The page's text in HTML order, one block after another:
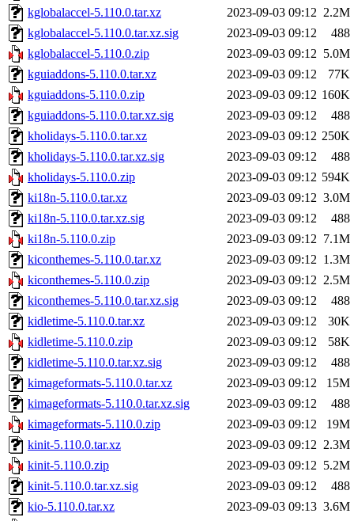
kglobalaccel-5.110.0.tar.xz
2023-09-03 09:12 2.2M
kglobalaccel-5.110.0.tar.xz.sig
2023-09-03 09:12
488
kglobalaccel-5.110.0.zip
2023-09-03 09:12 5.0M
kguiaddons-5.110.0.tar.xz
2023-09-03 09:12
77K
kguiaddons-5.110.0.zip
2023-09-03 09:12 160K
kguiaddons-5.110.0.tar.xz.sig
2023-09-03 09:12
488
kholidays-5.110.0.tar.xz
2023-09-03 09:12 250K
kholidays-5.110.0.tar.xz.sig
2023-09-03 09:12
488
kholidays-5.110.0.zip
2023-09-03 09:12 594K
ki18n-5.110.0.tar.xz
2023-09-03 09:12 3.0M
ki18n-5.110.0.tar.xz.sig
2023-09-03 09:12
488
ki18n-5.110.0.zip
2023-09-03 09:12 7.1M
kiconthemes-5.110.0.tar.xz
2023-09-03 09:12 1.3M
kiconthemes-5.110.0.zip
2023-09-03 09:12 2.5M
kiconthemes-5.110.0.tar.xz.sig
2023-09-03 09:12
488
kidletime-5.110.0.tar.xz
2023-09-03 09:12
30K
kidletime-5.110.0.zip
2023-09-03 09:12
58K
kidletime-5.110.0.tar.xz.sig
2023-09-03 09:12
488
kimageformats-5.110.0.tar.xz
2023-09-03 09:12
15M
kimageformats-5.110.0.tar.xz.sig
2023-09-03 09:12
488
kimageformats-5.110.0.zip
2023-09-03 09:12
19M
kinit-5.110.0.tar.xz
2023-09-03 09:12 2.3M
kinit-5.110.0.zip
2023-09-03 09:12 5.2M
kinit-5.110.0.tar.xz.sig
2023-09-03 09:12
488
kio-5.110.0.tar.xz
2023-09-03 09:13 3.6M